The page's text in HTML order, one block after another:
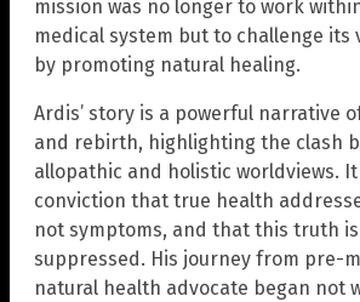
mission was no longer to work
medical system but to challenge its
by promoting natural healing.
Ardis’ story is a powerful narrative
and rebirth, highlighting the clash
allopathic and holistic worldviews.
conviction that true health
not symptoms, and that this truth
suppressed. His journey from pre-
natural health advocate began not